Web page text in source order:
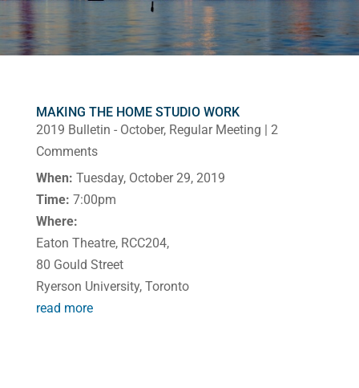
MAKING THE HOME STUDIO WORK
2019 Bulletin - October, Regular Meeting | 2
Comments
When: Tuesday, October 29, 2019
Time: 7:00pm
Where:
Eaton Theatre, RCC204,
80 Gould Street
Ryerson University, Toronto
read more